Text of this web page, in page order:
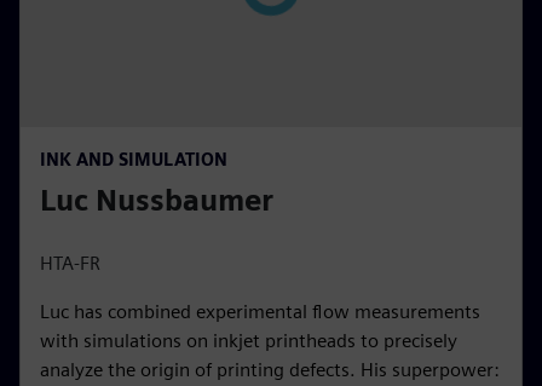
INK AND SIMULATION
Luc Nussbaumer
HTA-FR
Luc has combined experimental flow measurements
with simulations on inkjet printheads to precisely
analyze the origin of printing defects. His superpower: